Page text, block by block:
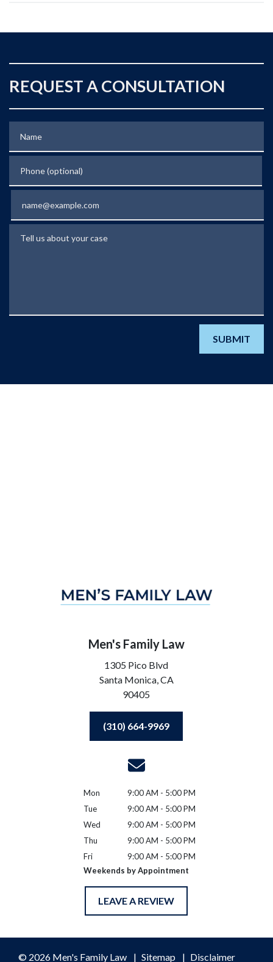
REQUEST A CONSULTATION
SUBMIT
Men's Family Law
1305 Pico Blvd
Santa Monica,CA
90405
(310) 664-9969
Mon
9:00 AM - 5:00 PM
Tue
9:00 AM - 5:00 PM
Wed
9:00 AM - 5:00 PM
Thu
9:00 AM - 5:00 PM
Fri
9:00 AM - 5:00 PM
Weekends by Appointment
LEAVE A REVIEW
© 2026 Men's Family Law Sitemap Disclaimer